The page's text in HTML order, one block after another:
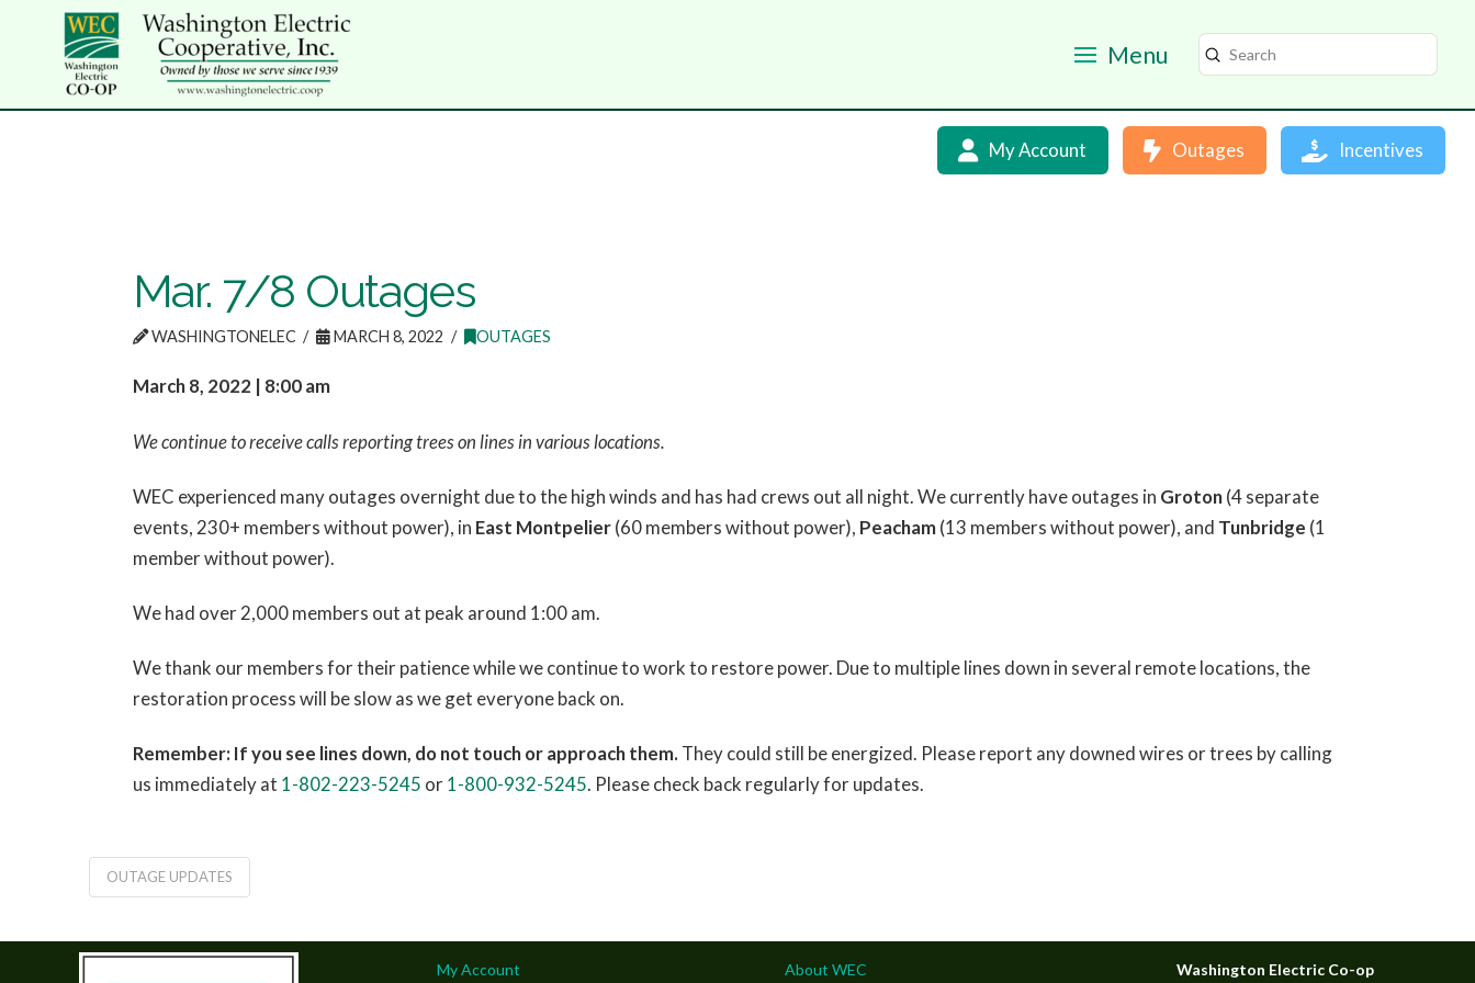
Menu Search
Submit
My Account Outages Incentives
Mar. 7/8 Outages
WASHINGTONELEC MARCH 8, 2022 OUTAGES
March 8, 2022 | 8:00 am
We continue to receive calls reporting trees on lines in various locations.
WEC experienced many outages overnight due to the high winds and has had crews out all night. We currently have outages in Groton(4 separate
events, 230+ members without power), in East Montpelier(60 members without power), Peacham(13 members without power), and Tunbridge (1
member without power).
We had over 2,000 members out at peak around 1:00 am.
We thank our members for their patience while we continue to work to restore power. Due to multiple lines down in several remote locations, the
restoration process will be slow as we get everyone back on.
Remember: If you see lines down, do not touch or approach them. They could still be energized. Please report any downed wires or trees by calling
us immediately at 1-802-223-5245 or1-800-932-5245. Please check back regularly for updates.
OUTAGE UPDATES
My Account
About WEC
Washington Electric Co-op